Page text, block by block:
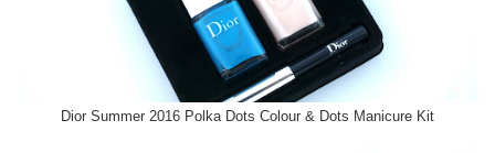
Dior Summer 2016 Polka Dots Colour & Dots Manicure Kit